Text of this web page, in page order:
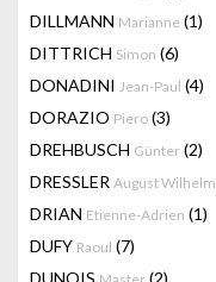
DILLMANN Marianne (1)
DITTRICH Simon (6)
DONADINI Jean-Paul (4)
DORAZIO Piero (3)
DREHBUSCH Günter (2)
DRESSLER August Wilhelm
DRIAN Etienne-Adrien (1)
DUFY Raoul (7)
DUNOIS
(2)